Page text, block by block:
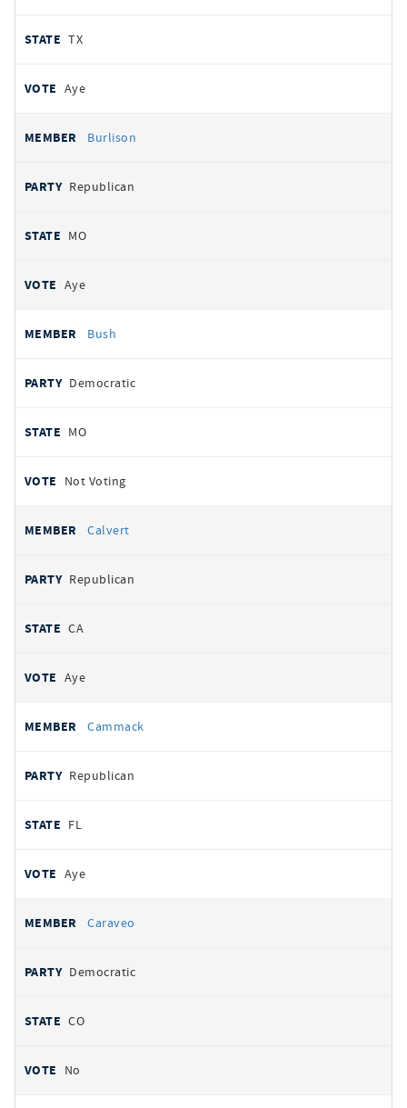
TX
Aye
Burlison
Republican
MO
Aye
Bush
Democratic
MO
Not Voting
Calvert
Republican
CA
Aye
Cammack
Republican
FL
Aye
Caraveo
Democratic
CO
No